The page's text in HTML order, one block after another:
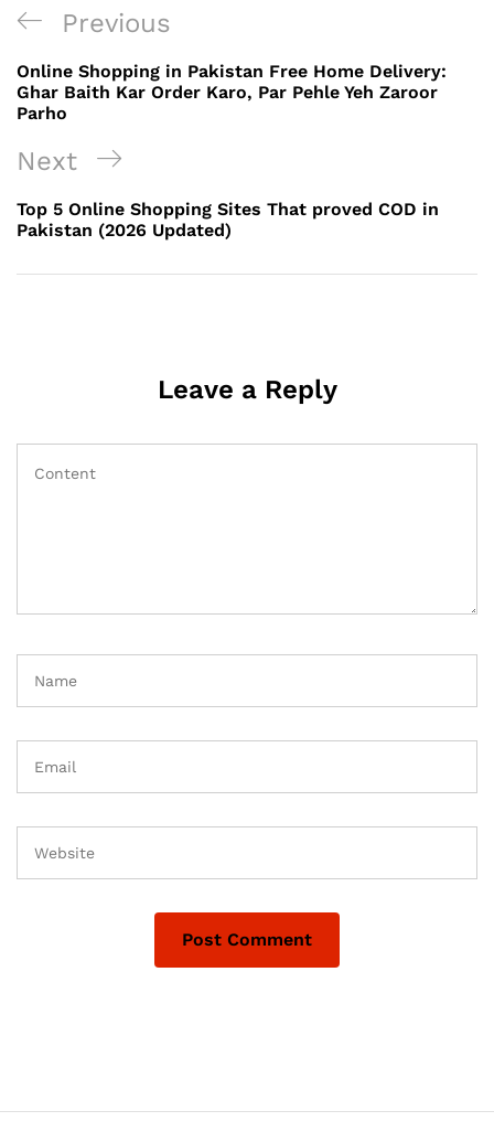
Post
navigation
Previous
Post
Previous
Online Shopping in Pakistan Free Home Delivery:
Ghar Baith Kar Order Karo, Par Pehle Yeh Zaroor
Parho
Next
Post
Next
Top 5 Online Shopping Sites That proved COD in
Pakistan (2026 Updated)
Leave a Reply